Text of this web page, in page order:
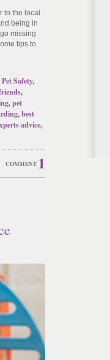
to the local
being in
missing
tips to
Pet Safety,
,
,pet
,best
advice,
COMMENT 1